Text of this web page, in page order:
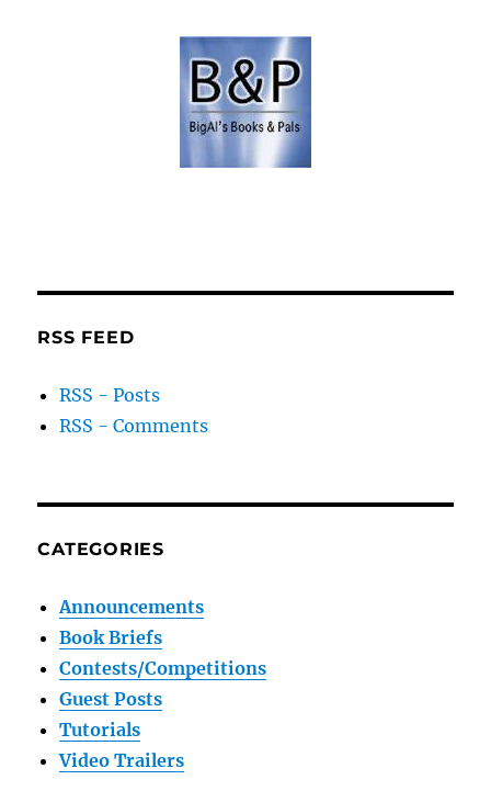
RSS FEED
RSS - Posts
RSS - Comments
CATEGORIES
Announcements
Book Briefs
Contests/Competitions
Guest Posts
Tutorials
Video Trailers